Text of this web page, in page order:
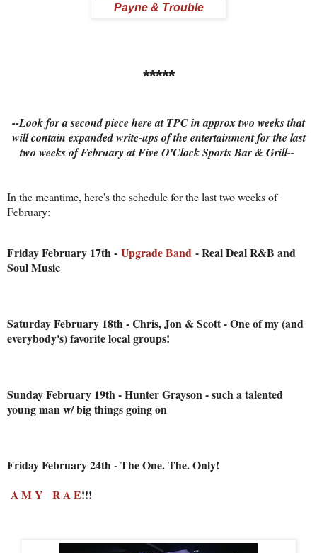
Payne & Trouble
*****
--Look for a second piece here at TPC in approx two weeks that
will contain expanded write-ups of the entertainment for the last
two weeks of February at Five O'Clock Sports Bar & Grill--
In the meantime, here's the schedule for the last two weeks of
February:
Friday February 17th - Upgrade Band - Real Deal R&B and
Soul Music
Saturday February 18th - Chris, Jon & Scott - One of my (and
everybody's) favorite local groups!
Sunday February 19th - Hunter Grayson - such a talented
young man w/ big things going on
Friday February 24th - The One. The. Only!
A M Y R A E!!!